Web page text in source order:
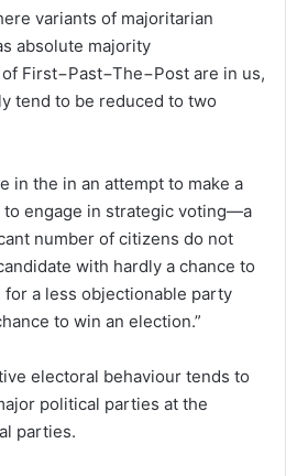
variants of majoritarian
absolute majority
First−Past−The−Post are in us,
tend to be reduced to two
in the in an attempt to make a
engage in strategic voting—a
number of citizens do not
with hardly a chance to
a less objectionable party
to win an election.”
electoral behaviour tends to
political parties at the
parties.